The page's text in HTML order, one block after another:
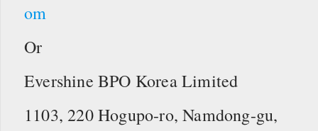
om
Or
Evershine BPO Korea Limited
1103, 220 Hogupo-ro, Namdong-gu,